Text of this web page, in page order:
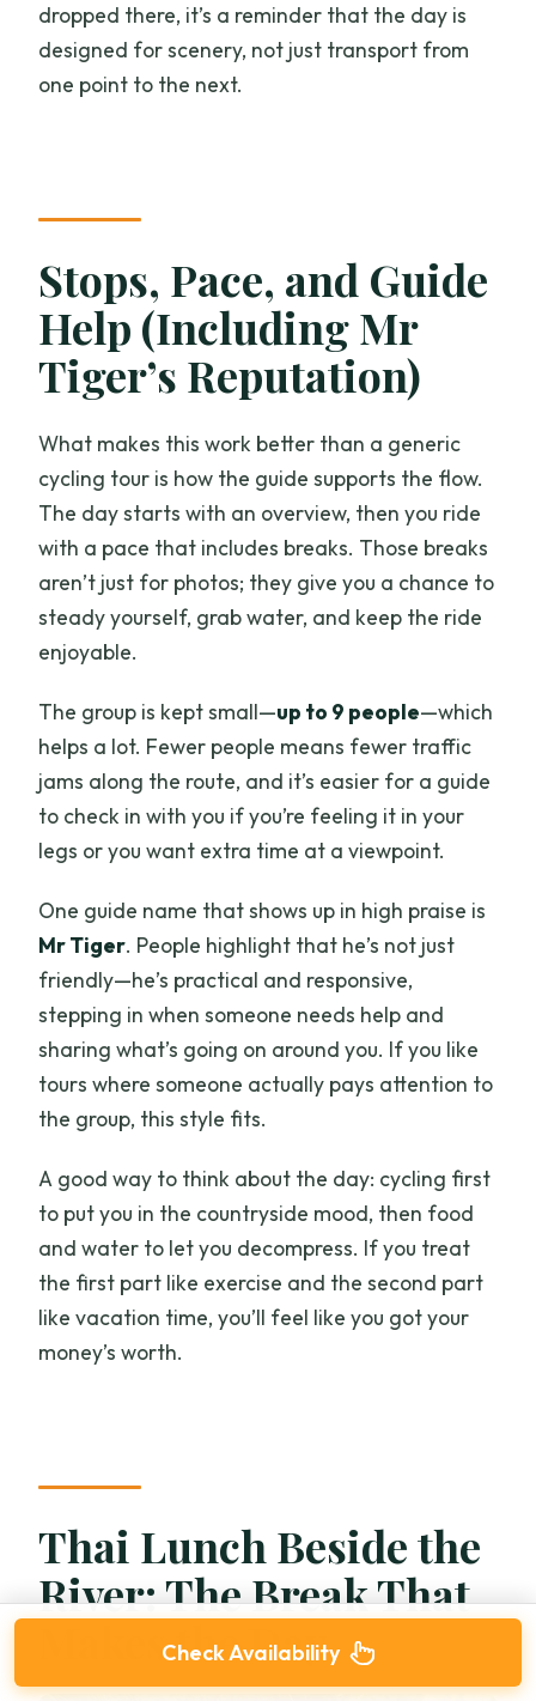
dropped there, it’s a reminder that the day is
designed for scenery, not just transport from
one point to the next.
Stops, Pace, and Guide
Help (Including Mr
Tiger’s Reputation)
What makes this work better than a generic
cycling tour is how the guide supports the flow.
The day starts with an overview, then you ride
with a pace that includes breaks. Those breaks
aren’t just for photos; they give you a chance to
steady yourself, grab water, and keep the ride
enjoyable.
The group is kept small—up to 9 people—which
helps a lot. Fewer people means fewer traffic
jams along the route, and it’s easier for a guide
to check in with you if you’re feeling it in your
legs or you want extra time at a viewpoint.
One guide name that shows up in high praise is
Mr Tiger. People highlight that he’s not just
friendly—he’s practical and responsive,
stepping in when someone needs help and
sharing what’s going on around you. If you like
tours where someone actually pays attention to
the group, this style fits.
A good way to think about the day: cycling first
to put you in the countryside mood, then food
and water to let you decompress. If you treat
the first part like exercise and the second part
like vacation time, you’ll feel like you got your
money’s worth.
Thai Lunch Beside the
River: The Break That
Makes the Day
Check Availability